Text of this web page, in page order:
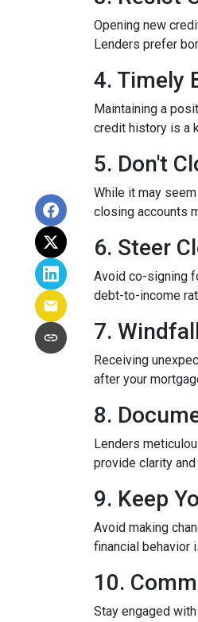
Opening new
Lenders prefer
4. Timely
Maintaining a
credit history is a
5. Don't
While it may
closing accounts
6. Steer
Avoid co-signing
debt-to-income
7.
Receiving
after your
8.
Lenders
provide clarity
9. Keep
Avoid making
financial behavior
10.
Stay engaged